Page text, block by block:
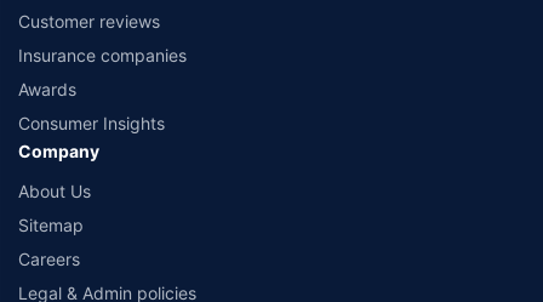
Customer reviews
Insurance companies
Awards
Consumer Insights
Company
About Us
Sitemap
Careers
Legal & Admin policies